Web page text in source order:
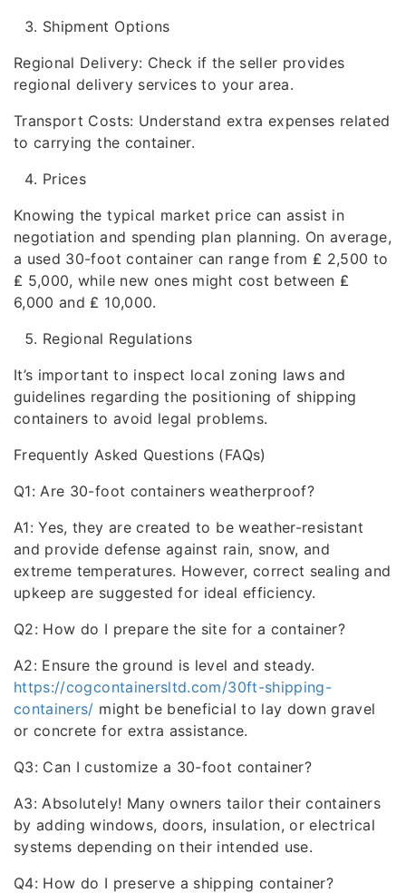
Shipment Options
Regional Delivery: Check if the seller provides
regional delivery services to your area.
Transport Costs: Understand extra expenses related
to carrying the container.
Prices
Knowing the typical market price can assist in
negotiation and spending plan planning. On average,
a used 30-foot container can range from ₤ 2,500 to
₤ 5,000, while new ones might cost between ₤
6,000 and ₤ 10,000.
Regional Regulations
It’s important to inspect local zoning laws and
guidelines regarding the positioning of shipping
containers to avoid legal problems.
Frequently Asked Questions (FAQs)
Q1: Are 30-foot containers weatherproof?
A1: Yes, they are created to be weather-resistant
and provide defense against rain, snow, and
extreme temperatures. However, correct sealing and
upkeep are suggested for ideal efficiency.
Q2: How do I prepare the site for a container?
A2: Ensure the ground is level and steady.
https://cogcontainersltd.com/30ft-shipping-
containers/ might be beneficial to lay down gravel
or concrete for extra assistance.
Q3: Can I customize a 30-foot container?
A3: Absolutely! Many owners tailor their containers
by adding windows, doors, insulation, or electrical
systems depending on their intended use.
Q4: How do I preserve a shipping container?